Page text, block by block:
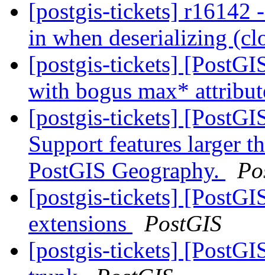
[postgis-tickets] r16142
in when deserializing
[postgis-tickets]
with bogus max*
[postgis-tickets]
Support features larger
PostGIS Geography.
[postgis-tickets]
extensions
PostGIS
[postgis-tickets]